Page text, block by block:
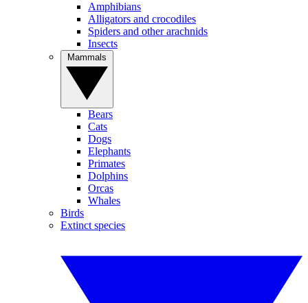
Amphibians
Alligators and crocodiles
Spiders and other arachnids
Insects
Bears
Cats
Dogs
Elephants
Primates
Dolphins
Orcas
Whales
Birds
Extinct species